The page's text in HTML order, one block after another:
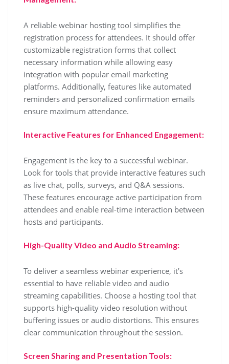
A reliable webinar hosting tool simplifies the
registration process for attendees. It should offer
customizable registration forms that collect
necessary information while allowing easy
integration with popular email marketing
platforms. Additionally, features like automated
reminders and personalized confirmation emails
ensure maximum attendance.
Interactive Features for Enhanced Engagement:
Engagement is the key to a successful webinar.
Look for tools that provide interactive features such
as live chat, polls, surveys, and Q&A sessions.
These features encourage active participation from
attendees and enable real-time interaction between
hosts and participants.
High-Quality Video and Audio Streaming:
To deliver a seamless webinar experience, it’s
essential to have reliable video and audio
streaming capabilities. Choose a hosting tool that
supports high-quality video resolution without
buffering issues or audio distortions. This ensures
clear communication throughout the session.
Screen Sharing and Presentation Tools: